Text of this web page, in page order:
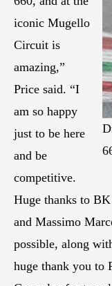
iconic Mugello
Circuit is
amazing,”
Price said. “I
am so happy
just to be here
and be
competitive.
Huge thanks to
and Massimo
possible, along
huge thank you to